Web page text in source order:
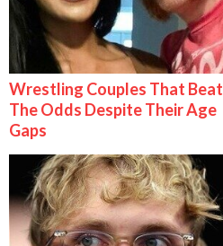
Wrestling Couples That Beat
The Odds Despite Their Age
Gaps